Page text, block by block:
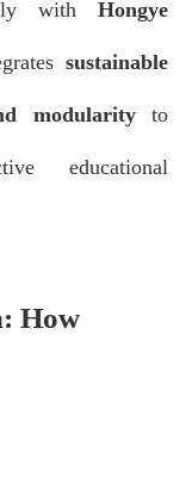
with Hongye
sustainable
modularityto
educational
How